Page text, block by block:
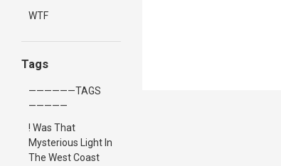
WTF
Tags
——————TAGS
—————
! Was That
Mysterious Light In
The West Coast